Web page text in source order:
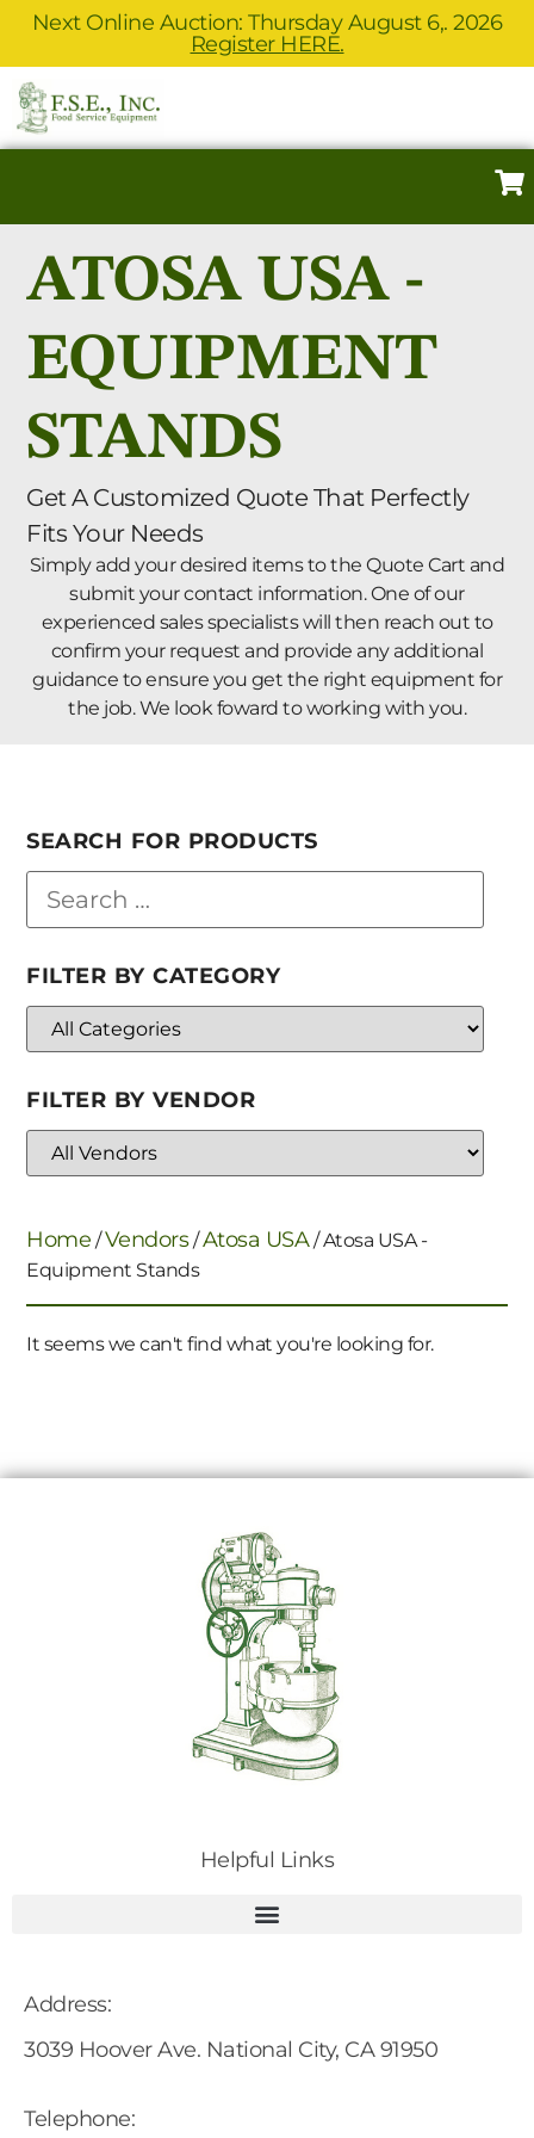
Next Online Auction: Thursday August 6,. 2026
Register HERE.
ATOSA USA -
EQUIPMENT
STANDS
Get A Customized Quote That Perfectly
Fits Your Needs
Simply add your desired items to the Quote Cart and
submit your contact information. One of our
experienced sales specialists will then reach out to
confirm your request and provide any additional
guidance to ensure you get the right equipment for
the job. We look foward to working with you.
SEARCH FOR PRODUCTS
FILTER BY CATEGORY
FILTER BY VENDOR
Home /Vendors/Atosa USA/ Atosa USA -
Equipment Stands
It seems we can't find what you're looking for.
Helpful Links
Address:
3039 Hoover Ave. National City, CA 91950
Telephone: